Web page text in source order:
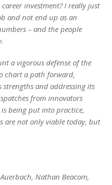
investment? I really just
and not end up as an
– and the people
a vigorous defense of the
chart a path forward,
and addressing its
from innovators
being put into practice,
are not only viable today, but
Nathan Beacom,